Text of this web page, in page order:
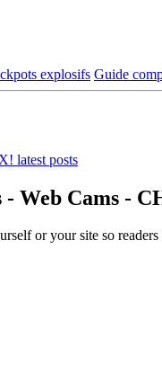
explosifs Guide
Web Cams -
or your site so